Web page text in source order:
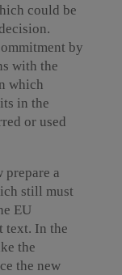
could be
by
with the
which
in the
or used
prepare a
still must
EU
text. In the
the
the new